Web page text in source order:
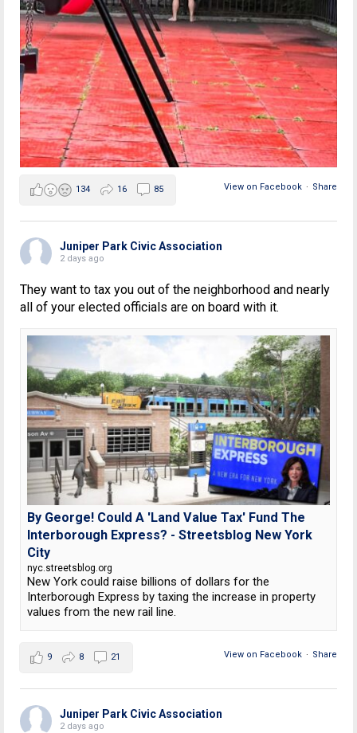
View on Facebook · Share
134 16 85
Juniper Park Civic Association
2 days ago
They want to tax you out of the neighborhood and nearly
all of your elected officials are on board with it.
By George! Could A 'Land Value Tax' Fund The
Interborough Express? - Streetsblog New York
City
nyc.streetsblog.org
New York could raise billions of dollars for the
Interborough Express by taxing the increase in property
values from the new rail line.
View on Facebook · Share
9 8 21
Juniper Park Civic Association
2 days ago